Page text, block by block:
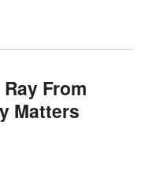
From
Matters